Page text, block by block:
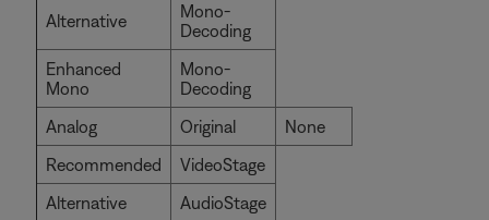
Alternative
Mono-
Decoding
Enhanced
Mono
Mono-
Decoding
Analog
Original
None
Recommended
VideoStage
Alternative
AudioStage